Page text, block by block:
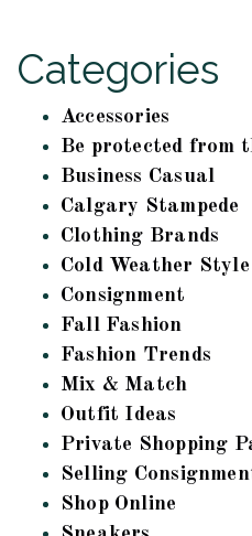
Categories
Accessories
Be protected from
Business Casual
Calgary Stampede
Clothing Brands
Cold Weather Style
Consignment
Fall Fashion
Fashion Trends
Mix & Match
Outfit Ideas
Private Shopping
Selling
Shop Online